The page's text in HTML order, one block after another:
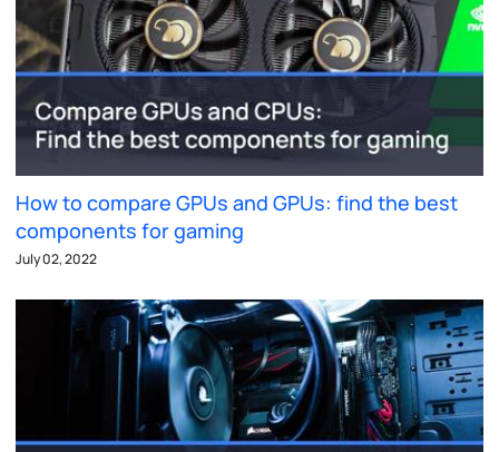
How to compare GPUs and GPUs: find the best
components for gaming
July 02, 2022